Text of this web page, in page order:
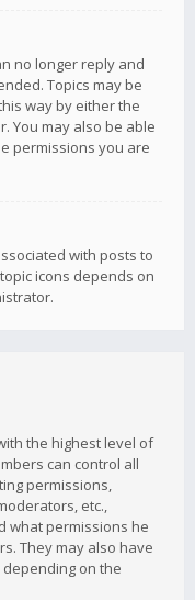
no longer reply and
Topics may be
way by either the
You may also be able
permissions you are
with posts to
icons depends on
the highest level of
can control all
permissions,
etc.,
what permissions he
They may also have
on the